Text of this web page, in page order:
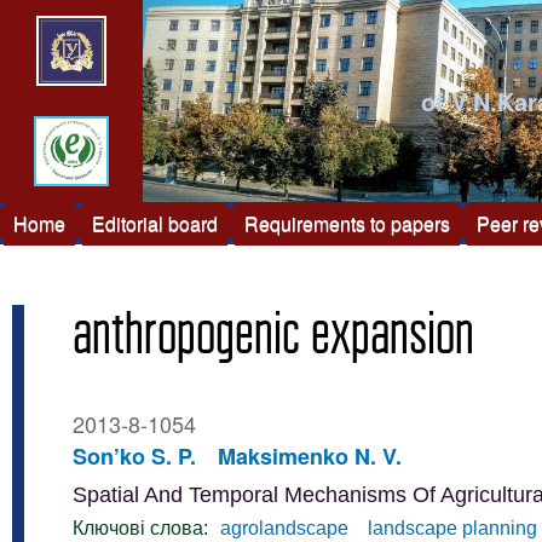
of
Home Editorial board Requirements to papers Peer
anthropogenic expansion
2013-8-1054
Son’ko S. P.
Maksimenko N. V.
Spatial And Temporal Mechanisms Of
Ключові слова: agrolandscape
landscape planning